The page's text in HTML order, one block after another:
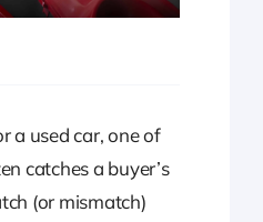
a used car, one of
catches a buyer’s
(or mismatch)